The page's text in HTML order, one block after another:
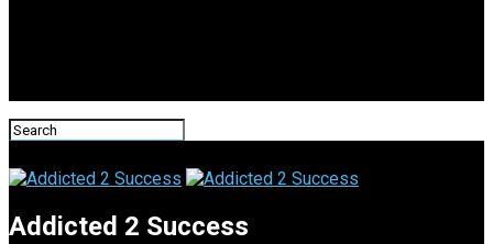
Addicted 2 Success